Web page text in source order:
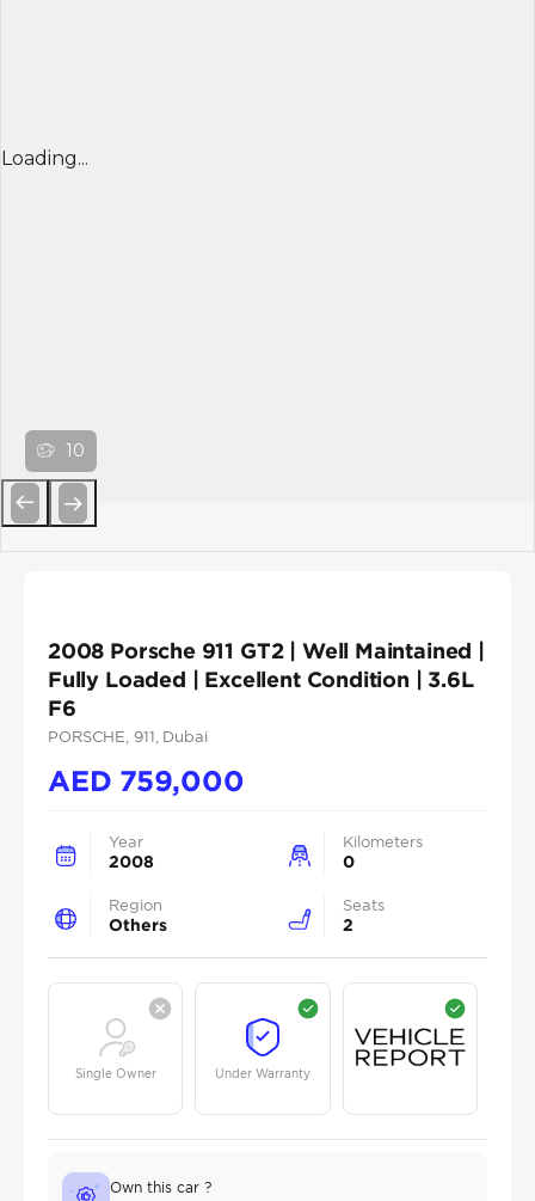
Loading...
10
2008 Porsche 911 GT2 | Well Maintained |
Fully Loaded | Excellent Condition | 3.6L
F6
PORSCHE , 911 , Dubai
AED 759,000
Year
2008
Kilometers
0
Region
Others
Seats
2
Single Owner Under Warranty
Own this car ?